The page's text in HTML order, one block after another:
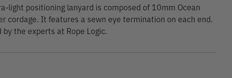
light positioning lanyard is composed of 10mm Ocean
cordage. It features a sewn eye termination on each end.
by the experts at Rope Logic.